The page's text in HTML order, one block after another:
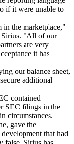
if it were unable to
in the marketplace,"
Sirius. "All of our
are very
it has
our balance sheet,
additional
contained
SEC filings in the
circumstances.
gave the
that had